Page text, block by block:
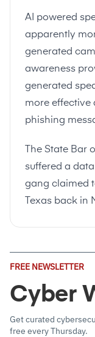
AI powered
apparently
generated
awareness
generated
more effective
phishing
The State Bar
suffered a
gang claimed
Texas back in
FREE NEWSLETTER
Cyber
Get curated
free every Thursday.
Email